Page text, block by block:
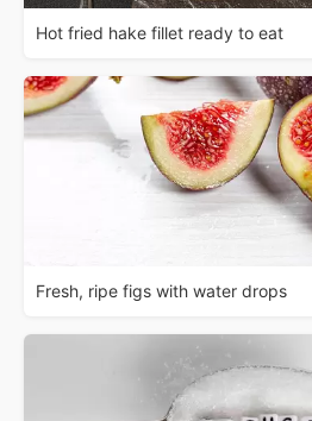
Hot fried hake fillet ready to eat
Fresh, ripe figs with water drops